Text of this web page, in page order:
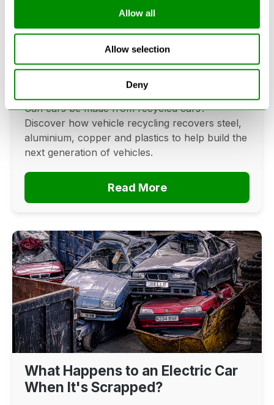
Allow all
Allow selection
Deny
Can Cars Be Made From Recycled
Cars? The Future Of Vehicle
Recycling
Can cars be made from recycled cars?
Discover how vehicle recycling recovers steel,
aluminium, copper and plastics to help build the
next generation of vehicles.
Read More
What Happens to an Electric Car
When It's Scrapped?